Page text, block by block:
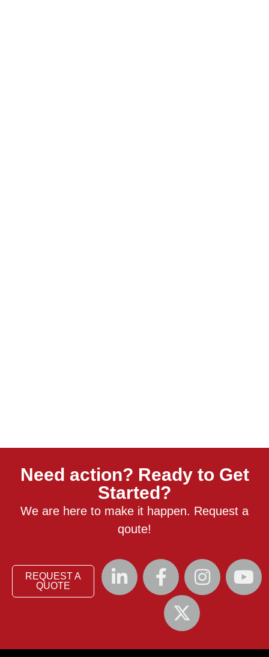
Need action? Ready to Get
Started?
We are here to make it happen. Request a
qoute!
REQUEST A
QUOTE